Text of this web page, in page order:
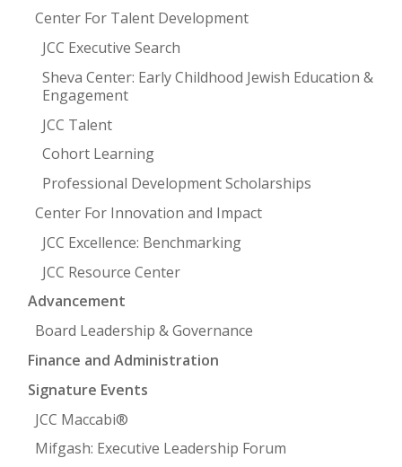
Center For Talent Development
JCC Executive Search
Sheva Center: Early Childhood Jewish Education &
Engagement
JCC Talent
Cohort Learning
Professional Development Scholarships
Center For Innovation and Impact
JCC Excellence: Benchmarking
JCC Resource Center
Advancement
Board Leadership & Governance
Finance and Administration
Signature Events
JCC Maccabi®
Mifgash: Executive Leadership Forum